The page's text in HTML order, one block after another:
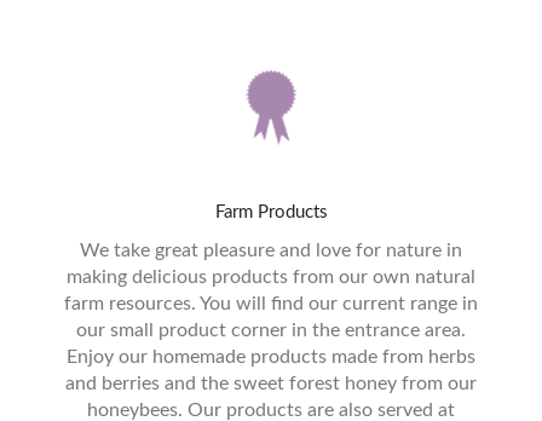
Farm Products
We take great pleasure and love for nature in
making delicious products from our own natural
farm resources. You will find our current range in
our small product corner in the entrance area.
Enjoy our homemade products made from herbs
and berries and the sweet forest honey from our
honeybees. Our products are also served at